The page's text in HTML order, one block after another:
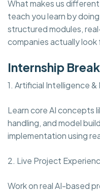
What makes us
teach you learn by
structured modules,
companies actually look
Internship
1. Artificial Intelligence &
Learn core AI concepts
handling, and model
implementation using
2. Live Project
Work on real AI-based